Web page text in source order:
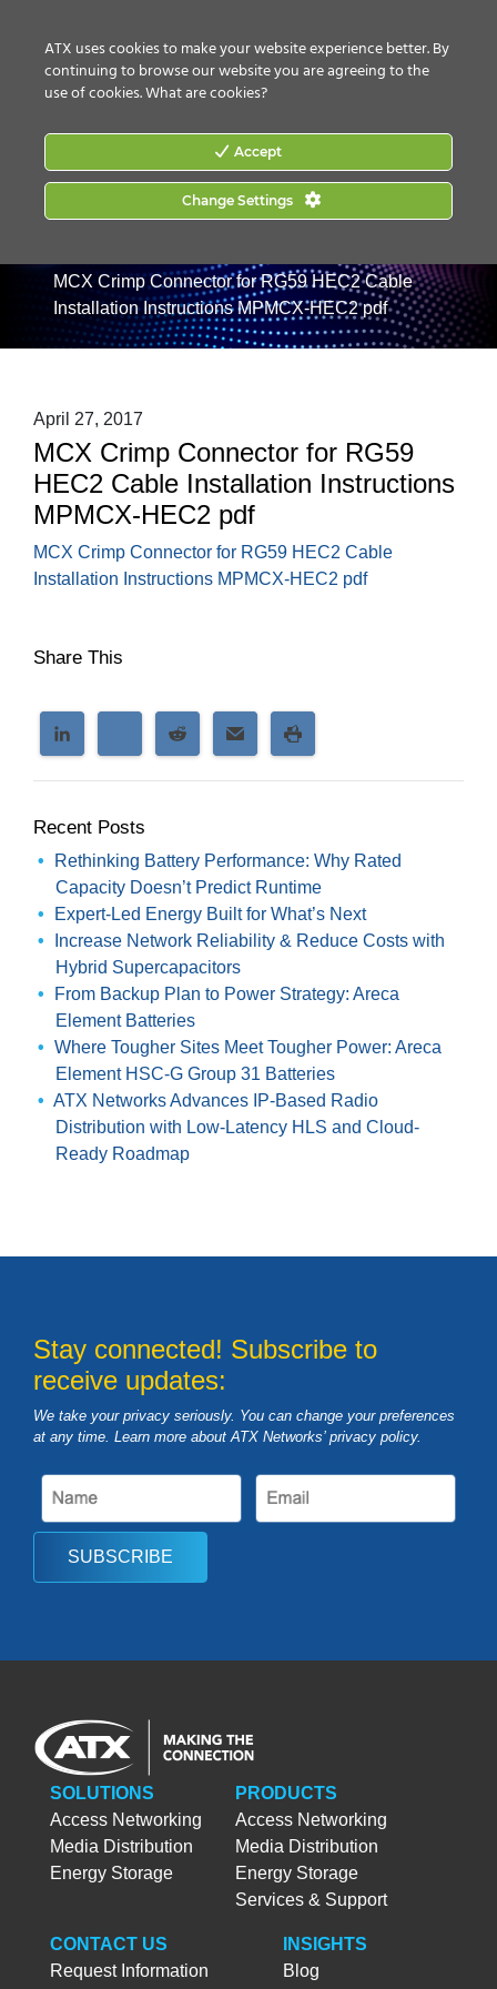
MCX Crimp Connector for RG59 HEC2 Cable
Installation Instructions MPMCX-HEC2 pdf
April 27, 2017
MCX Crimp Connector for RG59
HEC2 Cable Installation Instructions
MPMCX-HEC2 pdf
MCX Crimp Connector for RG59 HEC2 Cable
Installation Instructions MPMCX-HEC2 pdf
Share This
Recent Posts
Rethinking Battery Performance: Why Rated
Capacity Doesn’t Predict Runtime
Expert-Led Energy Built for What’s Next
Increase Network Reliability & Reduce Costs with
Hybrid Supercapacitors
From Backup Plan to Power Strategy: Areca
Element Batteries
Where Tougher Sites Meet Tougher Power: Areca
Element HSC-G Group 31 Batteries
ATX Networks Advances IP-Based Radio
Distribution with Low-Latency HLS and Cloud-
Ready Roadmap
Stay connected! Subscribe to
receive updates:
We take your privacy seriously. You can change your preferences
at any time. Learn more about ATX Networks’ privacy policy.
SUBSCRIBE
SOLUTIONS
Access Networking
Media Distribution
Energy Storage
PRODUCTS
Access Networking
Media Distribution
Energy Storage
Services & Support
CONTACT US
Request Information
INSIGHTS
Blog
ATX uses cookies to make your website experience better. By
continuing to browse our website you are agreeing to the
use of cookies.What are cookies?
Accept
Change Settings